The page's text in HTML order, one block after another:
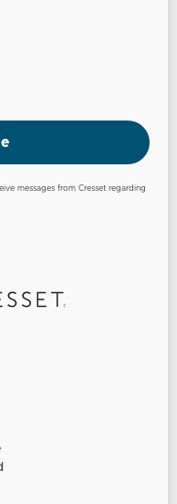
messages from Cresset regarding